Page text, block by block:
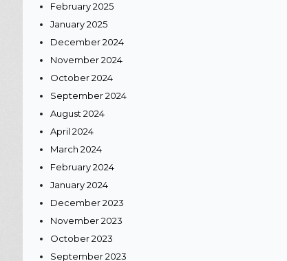
February 2025
January 2025
December 2024
November 2024
October 2024
September 2024
August 2024
April 2024
March 2024
February 2024
January 2024
December 2023
November 2023
October 2023
September 2023